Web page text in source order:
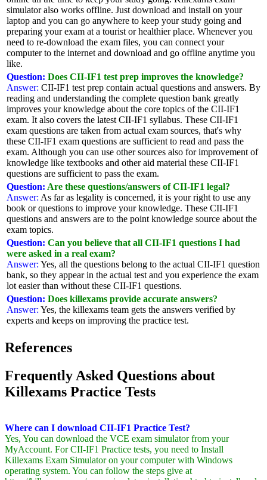
simulator also works offline. Just download and install on your
laptop and you can go anywhere to keep your study going and
preparing your exam at a tourist or healthier place. Whenever you
need to re-download the exam files, you can connect your
computer to the internet and download and go offline anytime you
like.
Question: Does CII-IF1 test prep improves the knowledge?
Answer: CII-IF1 test prep contain actual questions and answers. By
reading and understanding the complete question bank greatly
improves your knowledge about the core topics of the CII-IF1
exam. It also covers the latest CII-IF1 syllabus. These CII-IF1
exam questions are taken from actual exam sources, that's why
these CII-IF1 exam questions are sufficient to read and pass the
exam. Although you can use other sources also for improvement of
knowledge like textbooks and other aid material these CII-IF1
questions are sufficient to pass the exam.
Question: Are these questions/answers of CII-IF1 legal?
Answer: As far as legality is concerned, it is your right to use any
book or questions to improve your knowledge. These CII-IF1
questions and answers are to the point knowledge source about the
exam topics.
Question: Can you believe that all CII-IF1 questions I had
were asked in a real exam?
Answer: Yes, all the questions belong to the actual CII-IF1 question
bank, so they appear in the actual test and you experience the exam
lot easier than without these CII-IF1 questions.
Question: Does killexams provide accurate answers?
Answer: Yes, the killexams team gets the answers verified by
experts and keeps on improving the practice test.
References
Frequently Asked Questions about
Killexams Practice Tests
Where can I download CII-IF1 Practice Test?
Yes, You can download the VCE exam simulator from your
MyAccount. For CII-IF1 Practice tests, you need to Install
Killexams Exam Simulator on your computer with Windows
operating system. You can follow the steps give at